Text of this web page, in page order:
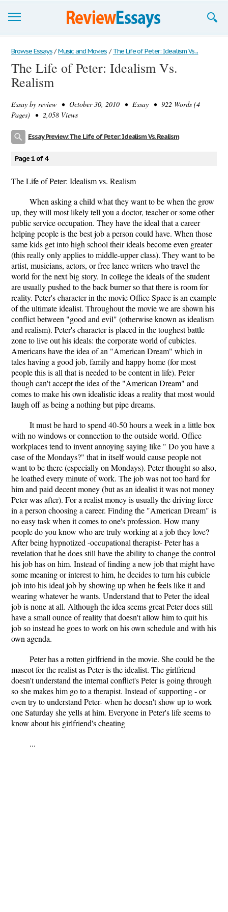
Browse Essays
Join now!
Support
Browse Essays / Music and Movies / The Life of Peter: Idealism Vs....
The Life of Peter: Idealism Vs.
Realism
Essay by review • October 30, 2010 • Essay • 922 Words (4
Pages) • 2,058 Views
Essay Preview: The Life of Peter: Idealism Vs. Realism
Page 1 of 4
The Life of Peter: Idealism vs. Realism
When asking a child what they want to be when the grow
up, they will most likely tell you a doctor, teacher or some other
public service occupation. They have the ideal that a career
helping people is the best job a person could have. When those
same kids get into high school their ideals become even greater
(this really only applies to middle-upper class). They want to be
artist, musicians, actors, or free lance writers who travel the
world for the next big story. In college the ideals of the student
are usually pushed to the back burner so that there is room for
reality. Peter's character in the movie Office Space is an example
of the ultimate idealist. Throughout the movie we are shown his
conflict between "good and evil" (otherwise known as idealism
and realism). Peter's character is placed in the toughest battle
zone to live out his ideals: the corporate world of cubicles.
Americans have the idea of an "American Dream" which in
tales having a good job, family and happy home (for most
people this is all that is needed to be content in life). Peter
though can't accept the idea of the "American Dream" and
comes to make his own idealistic ideas a reality that most would
laugh off as being a nothing but pipe dreams.
It must be hard to spend 40-50 hours a week in a little box
with no windows or connection to the outside world. Office
workplaces tend to invent annoying saying like " Do you have a
case of the Mondays?" that in itself would cause people not
want to be there (especially on Mondays). Peter thought so also,
he loathed every minute of work. The job was not too hard for
him and paid decent money (but as an idealist it was not money
Peter was after). For a realist money is usually the driving force
in a person choosing a career. Finding the "American Dream" is
no easy task when it comes to one's profession. How many
people do you know who are truly working at a job they love?
After being hypnotized -occupational therapist- Peter has a
revelation that he does still have the ability to change the control
his job has on him. Instead of finding a new job that might have
some meaning or interest to him, he decides to turn his cubicle
job into his ideal job by showing up when he feels like it and
wearing whatever he wants. Understand that to Peter the ideal
job is none at all. Although the idea seems great Peter does still
have a small ounce of reality that doesn't allow him to quit his
job so instead he goes to work on his own schedule and with his
own agenda.
Peter has a rotten girlfriend in the movie. She could be the
mascot for the realist as Peter is the idealist. The girlfriend
doesn't understand the internal conflict's Peter is going through
so she makes him go to a therapist. Instead of supporting - or
even try to understand Peter- when he doesn't show up to work
one Saturday she yells at him. Everyone in Peter's life seems to
know about his girlfriend's cheating
...